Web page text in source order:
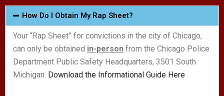
How Do I Obtain My Rap Sheet?
Your “Rap Sheet” for convictions in the city of Chicago,
can only be obtained in-person from the Chicago Police
Department Public Safety Headquarters, 3501 South
Michigan. Download the Informational Guide Here